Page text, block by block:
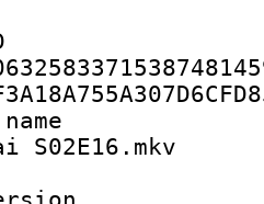
S02E16.mkv
: